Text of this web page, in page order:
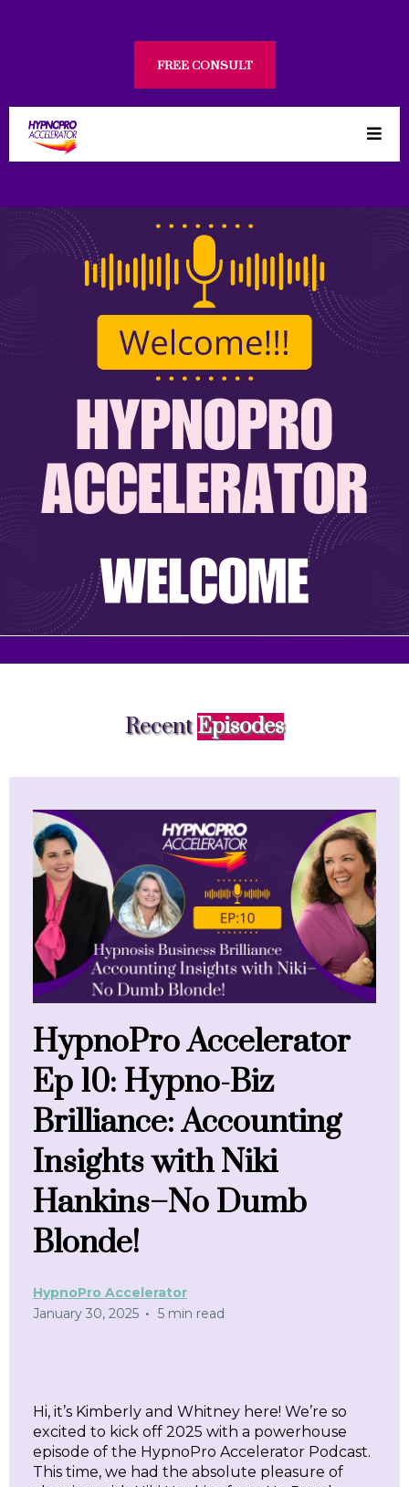
FREE CONSULT
RecentEpisodes
HypnoPro Accelerator
Ep 10: Hypno-Biz
Brilliance: Accounting
Insights with Niki
Hankins–No Dumb
Blonde!
HypnoPro Accelerator
January 30, 2025 • 5 min read
Hi, it’s Kimberly and Whitney here! We’re so
excited to kick off 2025 with a powerhouse
episode of the HypnoPro Accelerator Podcast.
This time, we had the absolute pleasure of